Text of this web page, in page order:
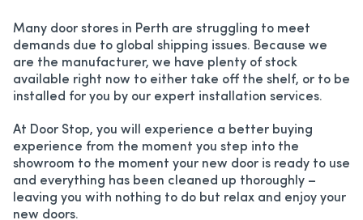
Many door stores in Perth are struggling to meet
demands due to global shipping issues. Because we
are the manufacturer, we have plenty of stock
available right now to either take off the shelf, or to be
installed for you by our expert installation services.
At Door Stop, you will experience a better buying
experience from the moment you step into the
showroom to the moment your new door is ready to use
and everything has been cleaned up thoroughly –
leaving you with nothing to do but relax and enjoy your
new doors.